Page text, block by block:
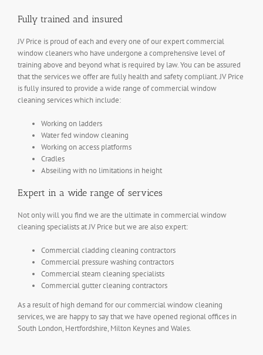
Fully trained and insured
JV Price is proud of each and every one of our expert commercial
window cleaners who have undergone a comprehensive level of
training above and beyond what is required by law. You can be assured
that the services we offer are fully health and safety compliant. JV Price
is fully insured to provide a wide range of commercial window
cleaning services which include:
Working on ladders
Water fed window cleaning
Working on access platforms
Cradles
Abseiling with no limitations in height
Expert in a wide range of services
Not only will you find we are the ultimate in commercial window
cleaning specialists at JV Price but we are also expert:
Commercial cladding cleaning contractors
Commercial pressure washing contractors
Commercial steam cleaning specialists
Commercial gutter cleaning contractors
As a result of high demand for our commercial window cleaning
services, we are happy to say that we have opened regional offices in
South London, Hertfordshire, Milton Keynes and Wales.